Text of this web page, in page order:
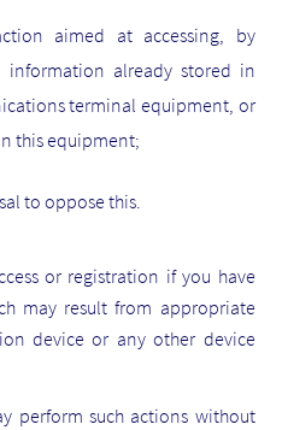
aimed at accessing, by
information already stored in
terminal equipment, or
this equipment;
to oppose this.
or registration if you have
may result from appropriate
device or any other device
perform such actions without